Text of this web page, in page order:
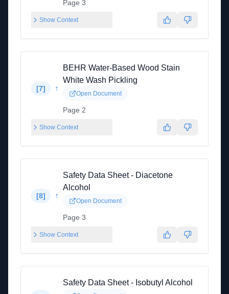
Page 3
Show Context
[7] ↑
BEHR Water-Based Wood Stain
White Wash Pickling
Open Document
Page 2
Show Context
[8] ↑
Safety Data Sheet - Diacetone
Alcohol
Open Document
Page 3
Show Context
Safety Data Sheet - Isobutyl Alcohol